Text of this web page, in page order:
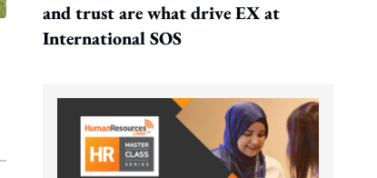
and trust are what drive EX at
International SOS